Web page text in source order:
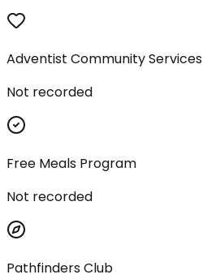
Adventist Community Services
Not recorded
Free Meals Program
Not recorded
Pathfinders Club